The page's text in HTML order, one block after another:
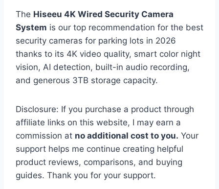
The Hiseeu 4K Wired Security Camera
System is our top recommendation for the best
security cameras for parking lots in 2026
thanks to its 4K video quality, smart color night
vision, AI detection, built-in audio recording,
and generous 3TB storage capacity.
Disclosure: If you purchase a product through
affiliate links on this website, I may earn a
commission at no additional cost to you. Your
support helps me continue creating helpful
product reviews, comparisons, and buying
guides. Thank you for your support.